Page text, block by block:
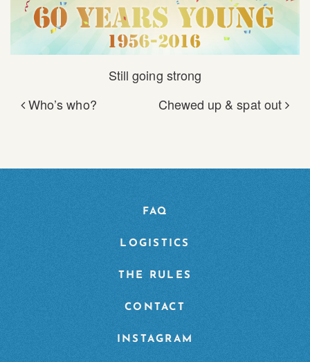
Still going strong
POST NAVIGATION
Who’s who? Chewed up & spat out
FAQ
LOGISTICS
THE RULES
CONTACT
INSTAGRAM